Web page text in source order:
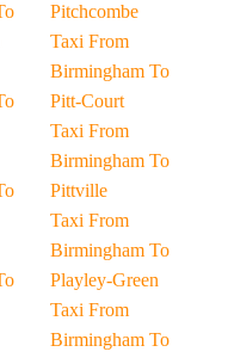
Pitchcombe
Taxi From
Birmingham To
Pitt-Court
Taxi From
Birmingham To
Pittville
Taxi From
Birmingham To
Playley-Green
Taxi From
Birmingham To